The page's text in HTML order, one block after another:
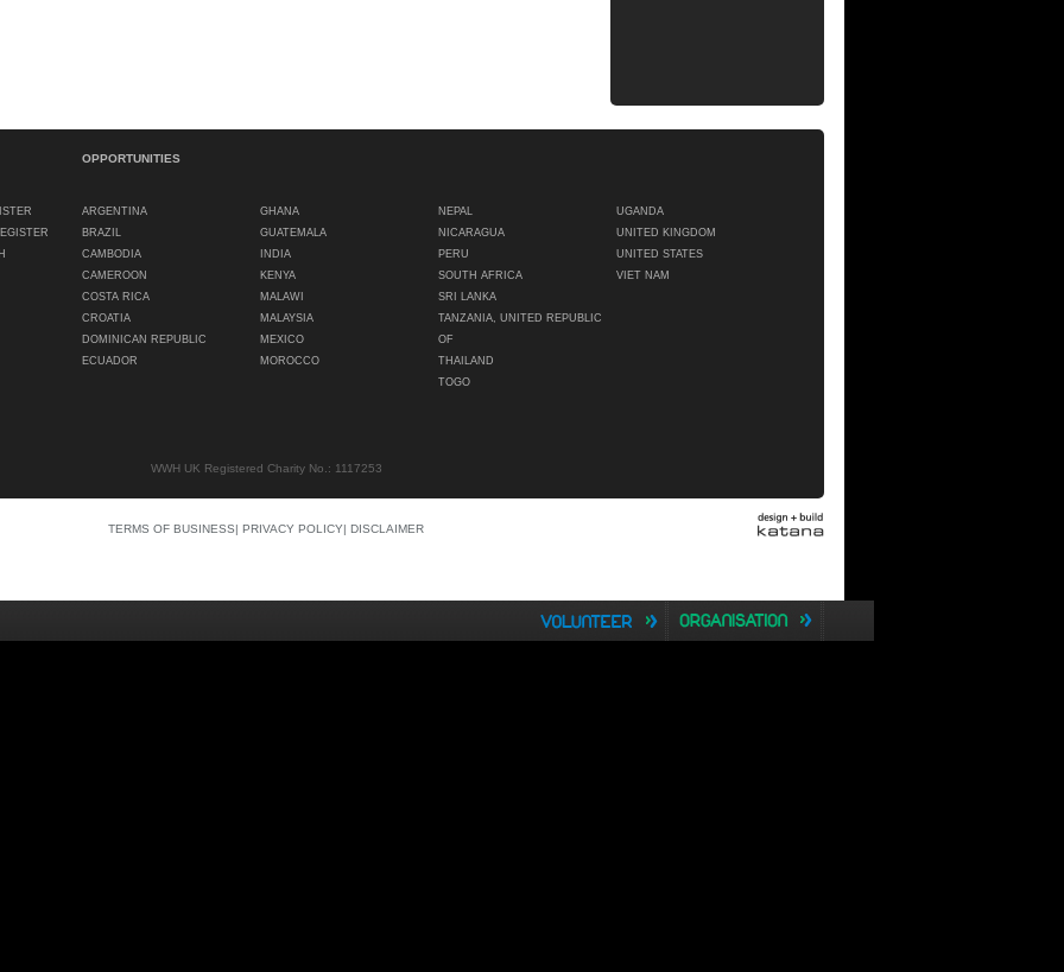
OPPORTUNITIES
ARGENTINA
BRAZIL
CAMBODIA
CAMEROON
COSTA RICA
CROATIA
DOMINICAN REPUBLIC
ECUADOR
GHANA
GUATEMALA
INDIA
KENYA
MALAWI
MALAYSIA
MEXICO
MOROCCO
NEPAL
NICARAGUA
PERU
SOUTH AFRICA
SRI LANKA
TANZANIA, UNITED REPUBLIC
OF
THAILAND
TOGO
UGANDA
UNITED KINGDOM
UNITED STATES
VIET NAM
WWH UK Registered Charity No.: 1117253
TERMS OF BUSINESS| PRIVACY POLICY| DISCLAIMER